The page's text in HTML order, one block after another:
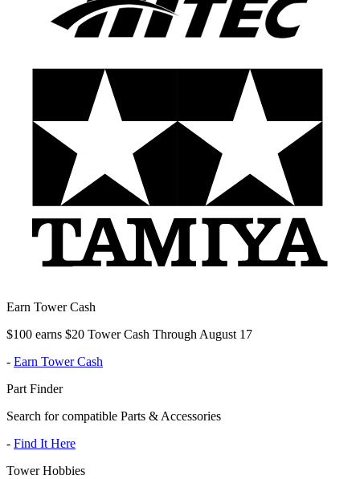
Earn Tower Cash
$100 earns $20 Tower Cash Through August 17
- Earn Tower Cash
Part Finder
Search for compatible Parts & Accessories
- Find It Here
Tower Hobbies